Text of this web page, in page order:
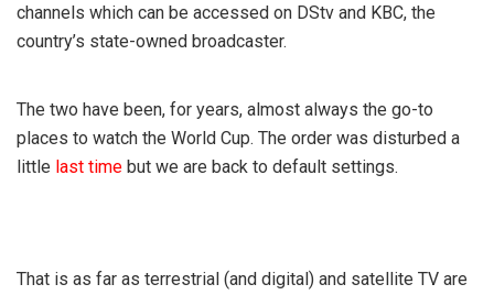
channels which can be accessed on DStv and KBC, the
country’s state-owned broadcaster.
The two have been, for years, almost always the go-to
places to watch the World Cup. The order was disturbed a
little last time but we are back to default settings.
That is as far as terrestrial (and digital) and satellite TV are